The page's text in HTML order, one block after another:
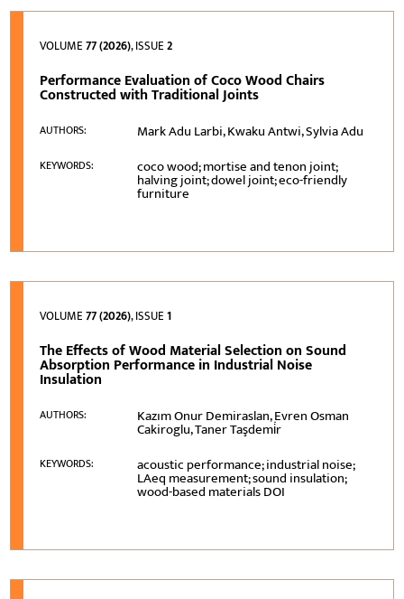
VOLUME77 (2026), ISSUE2
Performance Evaluation of Coco Wood Chairs
Constructed with Traditional Joints
AUTHORS: Mark Adu Larbi, Kwaku Antwi, Sylvia Adu
KEYWORDS: coco wood; mortise and tenon joint;
halving joint; dowel joint; eco-friendly
furniture
VOLUME77 (2026), ISSUE1
The Effects of Wood Material Selection on Sound
Absorption Performance in Industrial Noise
Insulation
AUTHORS: Kazım Onur Demiraslan, Evren Osman
Cakiroglu, Taner Taşdemi̇r
KEYWORDS: acoustic performance; industrial noise;
LAeq measurement; sound insulation;
wood-based materials DOI